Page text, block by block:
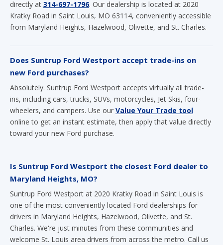
directly at 314-697-1796. Our dealership is located at 2020
Kratky Road in Saint Louis, MO 63114, conveniently accessible
from Maryland Heights, Hazelwood, Olivette, and St. Charles.
Does Suntrup Ford Westport accept trade-ins on
new Ford purchases?
Absolutely. Suntrup Ford Westport accepts virtually all trade-
ins, including cars, trucks, SUVs, motorcycles, Jet Skis, four-
wheelers, and campers. Use our Value Your Trade tool
online to get an instant estimate, then apply that value directly
toward your new Ford purchase.
Is Suntrup Ford Westport the closest Ford dealer to
Maryland Heights, MO?
Suntrup Ford Westport at 2020 Kratky Road in Saint Louis is
one of the most conveniently located Ford dealerships for
drivers in Maryland Heights, Hazelwood, Olivette, and St.
Charles. We're just minutes from these communities and
welcome St. Louis area drivers from across the metro. Call us